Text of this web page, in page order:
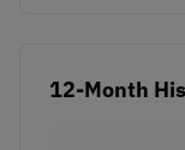
12-Month